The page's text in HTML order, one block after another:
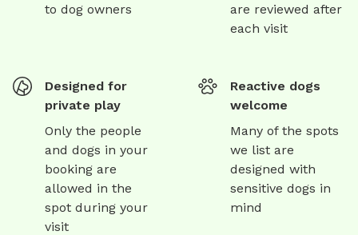
to dog owners
are reviewed after
each visit
Designed for
private play
Only the people
and dogs in your
booking are
allowed in the
spot during your
visit
Reactive dogs
welcome
Many of the spots
we list are
designed with
sensitive dogs in
mind